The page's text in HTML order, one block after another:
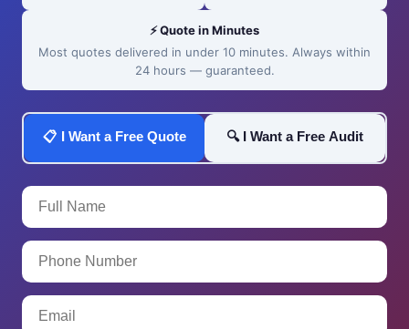
⚡ Quote in Minutes
Most quotes delivered in under 10 minutes. Always within
24 hours — guaranteed.
📋 I Want a Free Quote 🔍 I Want a Free Audit